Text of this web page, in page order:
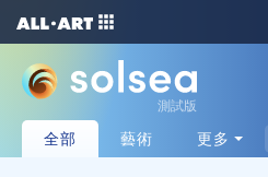
測試版
全部 藝術 更多